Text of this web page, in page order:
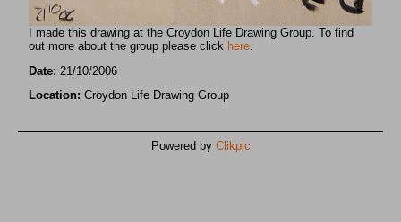
I made this drawing at the Croydon Life Drawing Group. To find
out more about the group please click here
Date: 21/10/2006
Location: Croydon Life Drawing Group
Powered by Clikpic